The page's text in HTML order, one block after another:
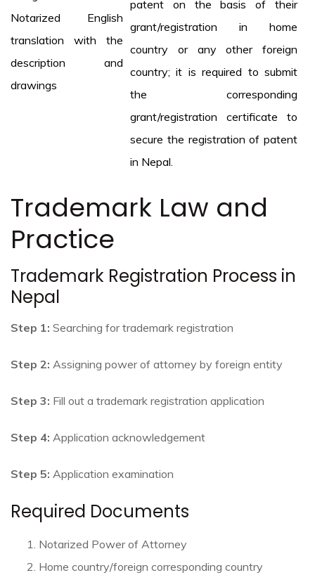
Notarized English
translation with the
description and
drawings
patent on the basis of their
grant/registration in home
country or any other foreign
country; it is required to submit
the corresponding
grant/registration certificate to
secure the registration of patent
in Nepal.
Trademark Law and
Practice
Trademark Registration Process in
Nepal
Step 1: Searching for trademark registration
Step 2: Assigning power of attorney by foreign entity
Step 3: Fill out a trademark registration application
Step 4: Application acknowledgement
Step 5: Application examination
Required Documents
Notarized Power of Attorney
Home country/foreign corresponding country